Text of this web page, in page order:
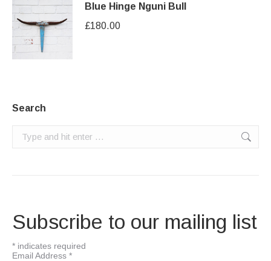
Blue Hinge Nguni Bull
£180.00
Search
Search:
Subscribe to our mailing list
* indicates required
Email Address *